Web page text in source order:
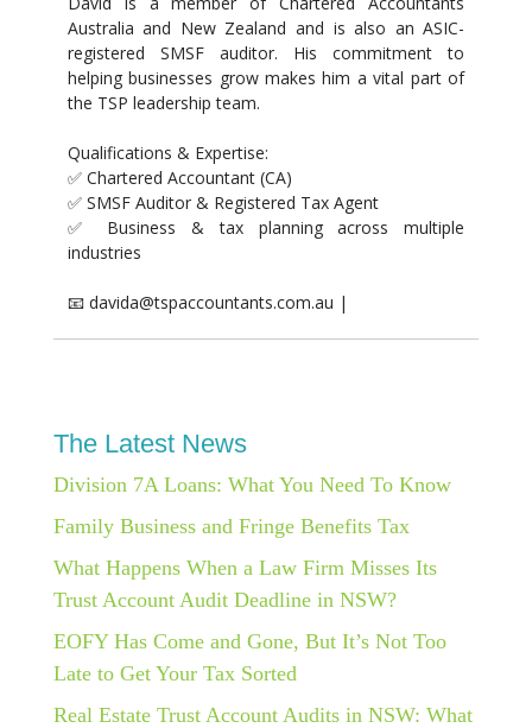
Australia and New Zealand and is also an ASIC-
registered SMSF auditor. His commitment to
helping businesses grow makes him a vital part of
the TSP leadership team.
Qualifications & Expertise:
✅ Chartered Accountant (CA)
✅ SMSF Auditor & Registered Tax Agent
✅ Business & tax planning across multiple
industries
📧 davida@tspaccountants.com.au |
The Latest News
Division 7A Loans: What You Need To Know
Family Business and Fringe Benefits Tax
What Happens When a Law Firm Misses Its
Trust Account Audit Deadline in NSW?
EOFY Has Come and Gone, But It’s Not Too
Late to Get Your Tax Sorted
Real Estate Trust Account Audits in NSW: What